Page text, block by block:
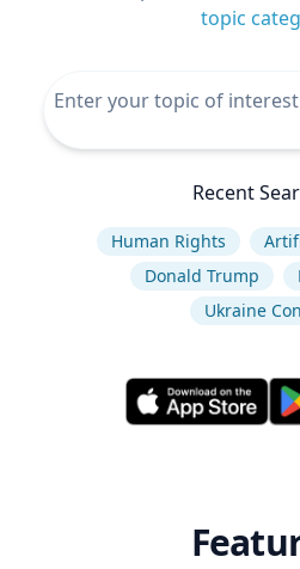
topic
Recent
Human Rights
Donald Trump
Ukraine